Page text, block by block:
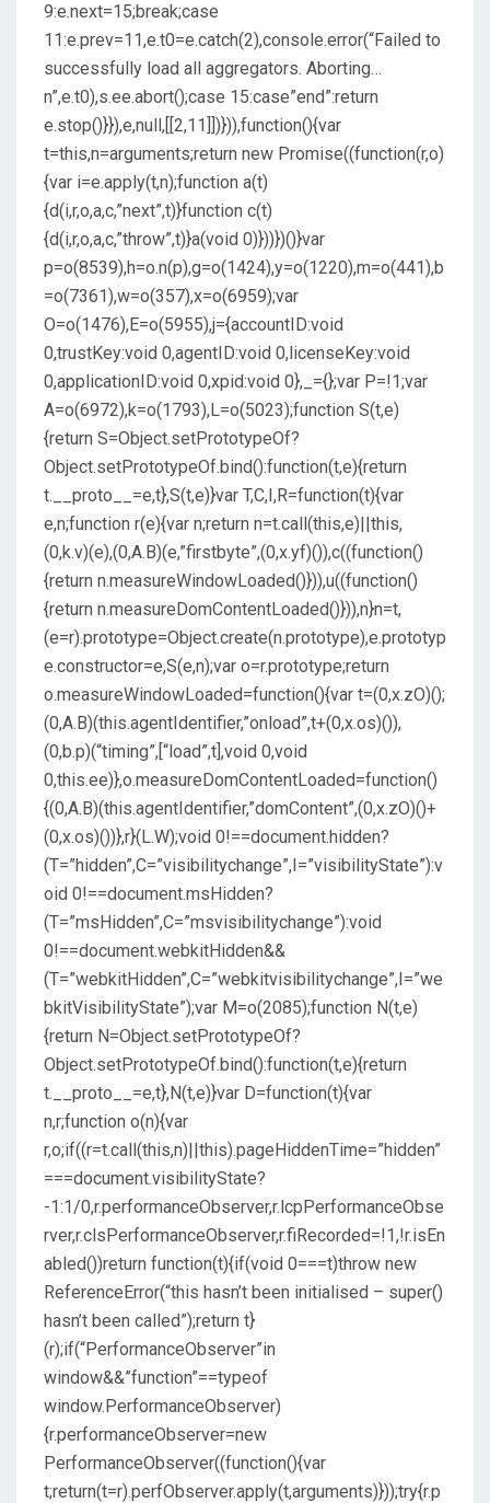
9:e.next=15;break;case
11:e.prev=11,e.t0=e.catch(2),console.error(“Failed to
successfully load all aggregators. Aborting…
n”,e.t0),s.ee.abort();case 15:case”end”:return
e.stop()}}),e,null,[[2,11]])})),function(){var
t=this,n=arguments;return new Promise((function(r,o)
{var i=e.apply(t,n);function a(t)
{d(i,r,o,a,c,”next”,t)}function c(t)
{d(i,r,o,a,c,”throw”,t)}a(void 0)}))})()}var
p=o(8539),h=o.n(p),g=o(1424),y=o(1220),m=o(441),b
=o(7361),w=o(357),x=o(6959);var
O=o(1476),E=o(5955),j={accountID:void
0,trustKey:void 0,agentID:void 0,licenseKey:void
0,applicationID:void 0,xpid:void 0},_={};var P=!1;var
A=o(6972),k=o(1793),L=o(5023);function S(t,e)
{return S=Object.setPrototypeOf?
Object.setPrototypeOf.bind():function(t,e){return
t.__proto__=e,t},S(t,e)}var T,C,I,R=function(t){var
e,n;function r(e){var n;return n=t.call(this,e)||this,
(0,k.v)(e),(0,A.B)(e,”firstbyte”,(0,x.yf)()),c((function()
{return n.measureWindowLoaded()})),u((function()
{return n.measureDomContentLoaded()})),n}n=t,
(e=r).prototype=Object.create(n.prototype),e.prototyp
e.constructor=e,S(e,n);var o=r.prototype;return
o.measureWindowLoaded=function(){var t=(0,x.zO)();
(0,A.B)(this.agentIdentifier,”onload”,t+(0,x.os)()),
(0,b.p)(“timing”,[“load”,t],void 0,void
0,this.ee)},o.measureDomContentLoaded=function()
{(0,A.B)(this.agentIdentifier,”domContent”,(0,x.zO)()+
(0,x.os)())},r}(L.W);void 0!==document.hidden?
(T=”hidden”,C=”visibilitychange”,I=”visibilityState”):v
oid 0!==document.msHidden?
(T=”msHidden”,C=”msvisibilitychange”):void
0!==document.webkitHidden&&
(T=”webkitHidden”,C=”webkitvisibilitychange”,I=”we
bkitVisibilityState”);var M=o(2085);function N(t,e)
{return N=Object.setPrototypeOf?
Object.setPrototypeOf.bind():function(t,e){return
t.__proto__=e,t},N(t,e)}var D=function(t){var
n,r;function o(n){var
r,o;if((r=t.call(this,n)||this).pageHiddenTime=”hidden”
===document.visibilityState?
-1:1/0,r.performanceObserver,r.lcpPerformanceObse
rver,r.clsPerformanceObserver,r.fiRecorded=!1,!r.isEn
abled())return function(t){if(void 0===t)throw new
ReferenceError(“this hasn’t been initialised – super()
hasn’t been called”);return t}
(r);if(“PerformanceObserver”in
window&&”function”==typeof
window.PerformanceObserver)
{r.performanceObserver=new
PerformanceObserver((function(){var
t;return(t=r).perfObserver.apply(t,arguments)}));try{r.p